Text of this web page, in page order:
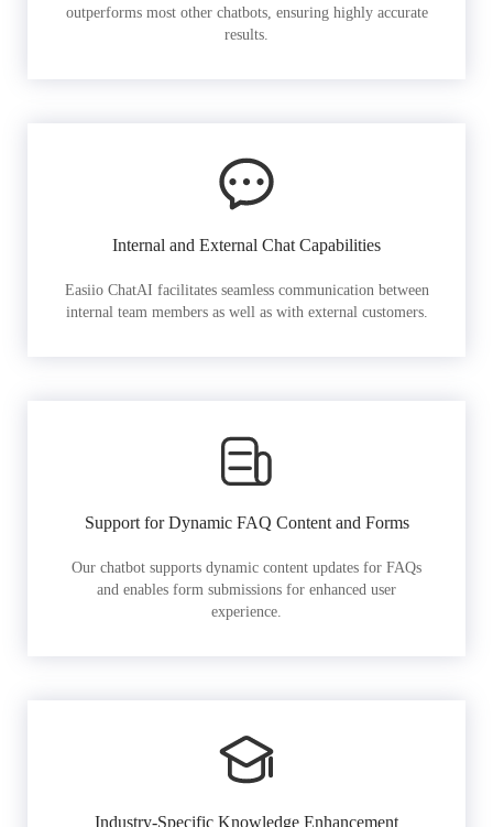
outperforms most other chatbots, ensuring highly accurate
results.
Internal and External Chat Capabilities
Easiio ChatAI facilitates seamless communication between
internal team members as well as with external customers.
Support for Dynamic FAQ Content and Forms
Our chatbot supports dynamic content updates for FAQs
and enables form submissions for enhanced user
experience.
Industry-Specific Knowledge Enhancement